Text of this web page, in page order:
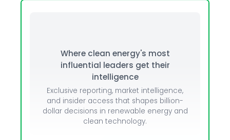
Where clean energy's most
influential leaders get their
intelligence
Exclusive reporting, market intelligence,
and insider access that shapes billion-
dollar decisions in renewable energy and
clean technology.